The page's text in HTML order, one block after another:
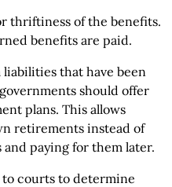
thriftiness of the benefits.
benefits are paid.
that have been
should offer
plans. This allows
retirements instead of
paying for them later.
to courts to determine